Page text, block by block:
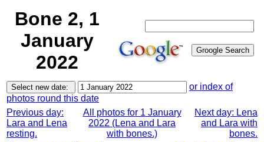
Bone 2, 1
January
2022
or index of
photos round this date
Previous day:
Lara and Lena
resting.
All photos for 1 January
2022 (Lena and Lara
with bones.)
Next day: Lena
and Lara with
bones.